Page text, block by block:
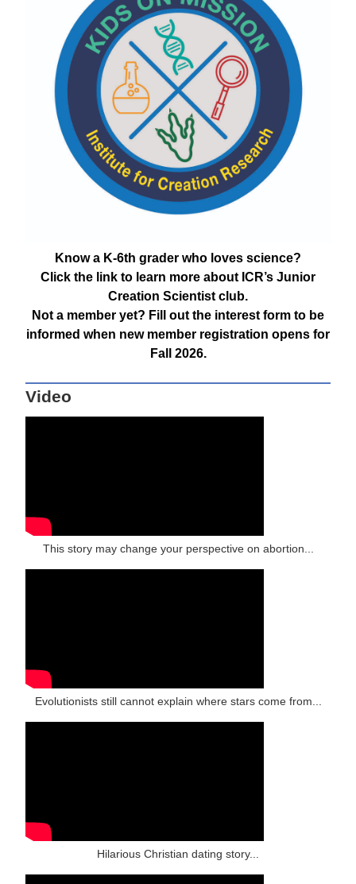
Know a K-6th grader who loves science?
Click the link to learn more about ICR’s Junior
Creation Scientist club.
Not a member yet? Fill out the interest form to be
informed when new member registration opens for
Fall 2026.
Video
This story may change your perspective on abortion...
Evolutionists still cannot explain where stars come from...
Hilarious Christian dating story...